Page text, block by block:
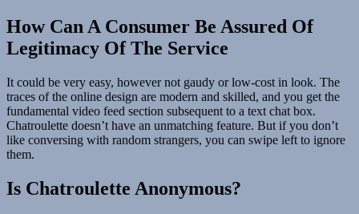
How Can A Consumer Be Assured Of
Legitimacy Of The Service
It could be very easy, however not gaudy or low-cost in look. The
traces of the online design are modern and skilled, and you get the
fundamental video feed section subsequent to a text chat box.
Chatroulette doesn’t have an unmatching feature. But if you don’t
like conversing with random strangers, you can swipe left to ignore
them.
Is Chatroulette Anonymous?